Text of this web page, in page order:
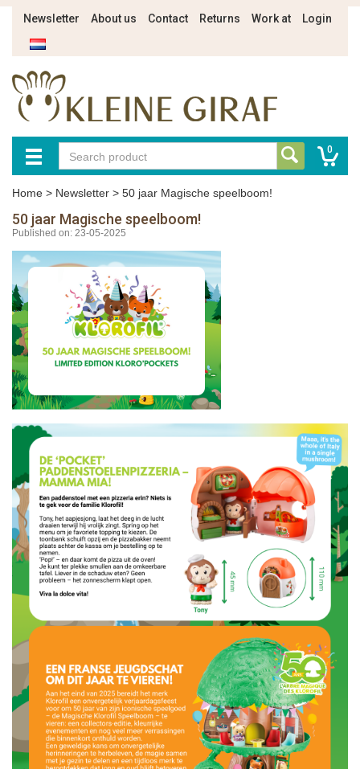
Newsletter About us Contact Returns Work at Login
0
Home > Newsletter > 50 jaar Magische speelboom!
50 jaar Magische speelboom!
Published on: 23-05-2025